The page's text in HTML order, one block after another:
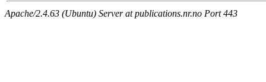
Apache/2.4.63 (Ubuntu) Server at publications.nr.no Port 443